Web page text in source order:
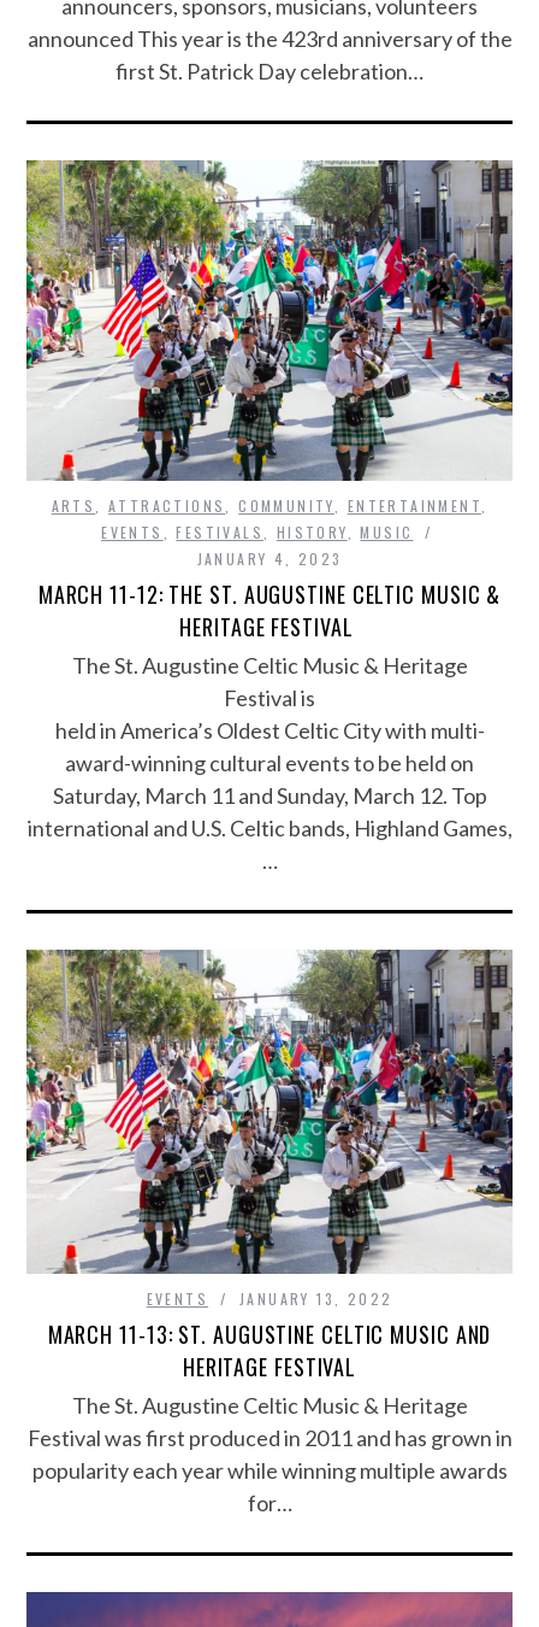
announcers, sponsors, musicians, volunteers
announced This year is the 423rd anniversary of the
first St. Patrick Day celebration…
ARTS ,ATTRACTIONS ,COMMUNITY ENTERTAINMENT
EVENTS
,FESTIVALS HISTORY ,MUSIC
JANUARY 4, 2023
MARCH 11-12: THE ST. AUGUSTINE CELTIC MUSIC &
HERITAGE FESTIVAL
The St. Augustine Celtic Music & Heritage
Festival is
held in America’s Oldest Celtic City with multi-
award-winning cultural events to be held on
Saturday, March 11 and Sunday, March 12. Top
international and U.S. Celtic bands, Highland Games,
…
EVENTS JANUARY 13, 2022
MARCH 11-13: ST. AUGUSTINE CELTIC MUSIC AND
HERITAGE FESTIVAL
The St. Augustine Celtic Music & Heritage
Festival was first produced in 2011 and has grown in
popularity each year while winning multiple awards
for…